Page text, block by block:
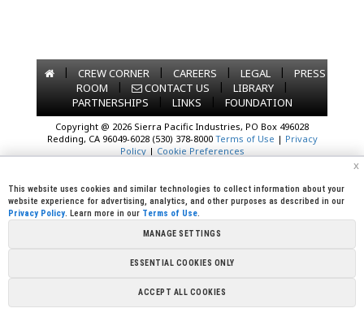
| CREW CORNER | CAREERS | LEGAL |
PRESS
ROOM
| CONTACT US | LIBRARY
|
PARTNERSHIPS
| LINKS | FOUNDATION
Copyright @ 2026 Sierra Pacific Industries, PO Box 496028
Redding, CA 96049-6028 (530) 378-8000 Terms of Use | Privacy
Policy| Cookie Preferences
x
This website uses cookies and similar technologies to collect information about your
website experience for advertising, analytics, and other purposes as described in our
Privacy Policy. Learn more in our Terms of Use.
MANAGE SETTINGS
ESSENTIAL COOKIES ONLY
ACCEPT ALL COOKIES